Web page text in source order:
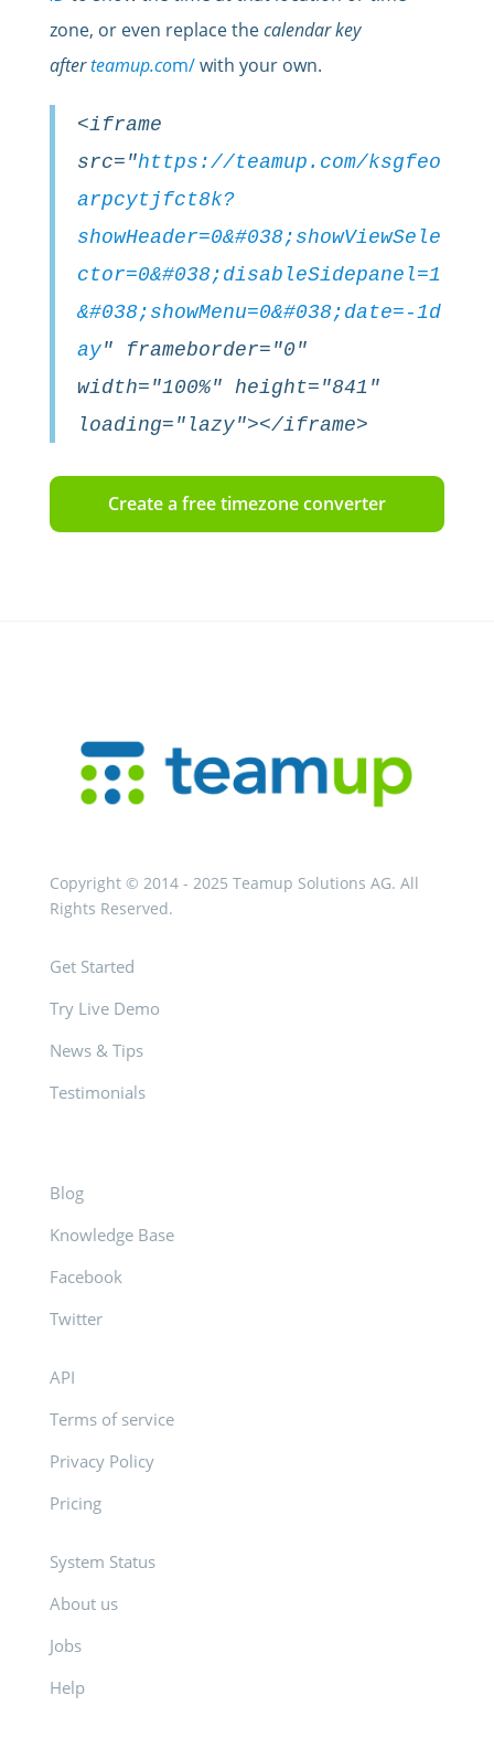
zone, or even replace thecalendar key
afterteamup.com/with your own.
<iframe
src="https://teamup.com/ksgfeo
arpcytjfct8k?
showHeader=0&#038;showViewSele
ctor=0&#038;disableSidepanel=1
&#038;showMenu=0&#038;date=-1d
ay" frameborder="0"
width="100%" height="841"
loading="lazy"></iframe>
Create a free timezone converter
Copyright © 2014 - 2025 Teamup Solutions AG. All
Rights Reserved.
Get Started
Try Live Demo
News & Tips
Testimonials
Blog
Knowledge Base
Facebook
Twitter
API
Terms of service
Privacy Policy
Pricing
System Status
About us
Jobs
Help